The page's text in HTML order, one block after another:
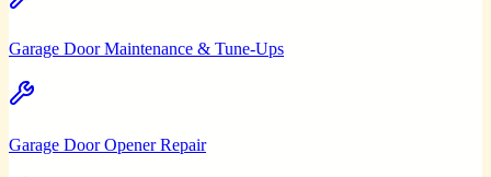
Garage Door Maintenance & Tune-Ups
Garage Door Opener Repair